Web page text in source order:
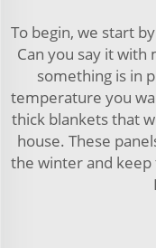
To begin, we start
Can you say it with
something is in
temperature you
thick blankets that
house. These
the winter and